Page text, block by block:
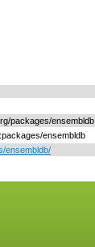
packages/ensembldb
ensembldb
ensembldb/